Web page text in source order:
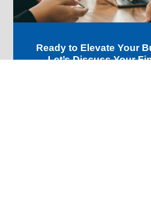
Ready to Elevate Your
Let’s Discuss Your